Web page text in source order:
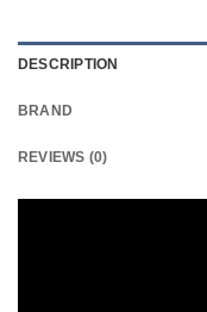
DESCRIPTION
BRAND
REVIEWS (0)